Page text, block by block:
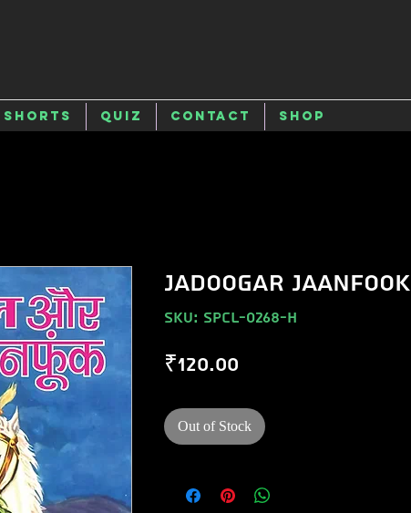
Shorts Quiz Contact Shop
JADOOGAR JAANFOOK
SKU: SPCL-0268-H
₹120.00
Out of Stock